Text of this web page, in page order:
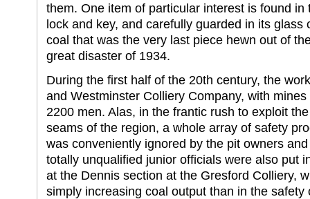
them. One item of particular interest is found
lock and key, and carefully guarded in its glass
coal that was the very last piece hewn out of
great disaster of 1934.
During the first half of the 20th century, the
and Westminster Colliery Company, with
2200 men. Alas, in the frantic rush to exploit
seams of the region, a whole array of safety
was conveniently ignored by the pit owners
totally unqualified junior officials were also put
at the Dennis section at the Gresford Colliery,
simply increasing coal output than in the